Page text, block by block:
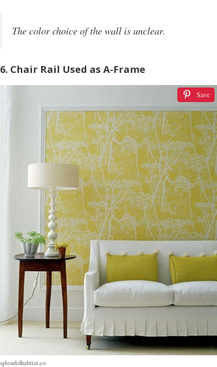
The color choice of the wall is unclear.
6. Chair Rail Used as A-Frame
Save
splendidhabitat.co